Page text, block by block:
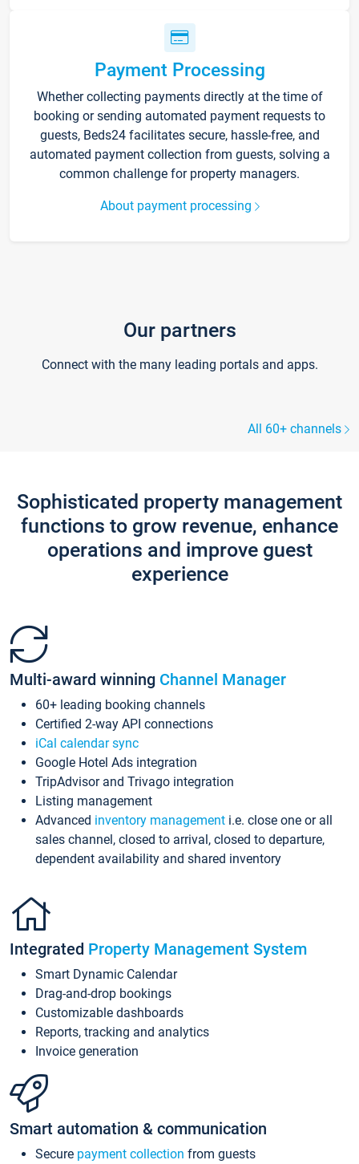
Payment Processing
Whether collecting payments directly at the time of
booking or sending automated payment requests to
guests, Beds24 facilitates secure, hassle-free, and
automated payment collection from guests, solving a
common challenge for property managers.
About payment processing
Our partners
Connect with the many leading portals and apps.
All 60+ channels
Sophisticated property management
functions to grow revenue, enhance
operations and improve guest
experience
Multi-award winning Channel Manager
60+ leading booking channels
Certified 2-way API connections
iCal calendar sync
Google Hotel Ads integration
TripAdvisor and Trivago integration
Listing management
Advanced inventory management i.e. close one or all
sales channel, closed to arrival, closed to departure,
dependent availability and shared inventory
Integrated Property Management System
Smart Dynamic Calendar
Drag-and-drop bookings
Customizable dashboards
Reports, tracking and analytics
Invoice generation
Smart automation & communication
Secure payment collection from guests